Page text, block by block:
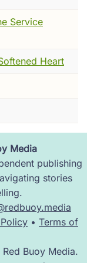
ambition
who
the
has ever
da Gama.
in
Service
Heart
Media
publishing
stories
• Terms of
Buoy Media.